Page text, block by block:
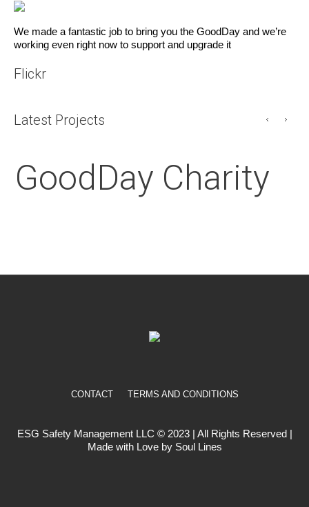
We made a fantastic job to bring you the GoodDay and we’re
working even right now to support and upgrade it
Flickr
Latest Projects
GoodDay Charity
CONTACT TERMS AND CONDITIONS
ESG Safety Management LLC © 2023 | All Rights Reserved |
Made with Love by Soul Lines